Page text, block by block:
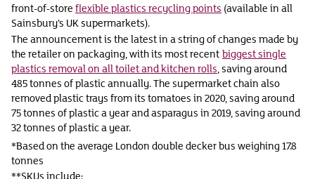
front-of-storeflexible plastics recycling points (available in all
Sainsbury’s UK supermarkets).
The announcement is the latest in a string of changes made by
the retailer on packaging, with its most recentbiggest single
plastics removal on all toilet and kitchen rolls, saving around
485 tonnes of plastic annually. The supermarket chain also
removed plastic trays from its tomatoes in 2020, saving around
75 tonnes of plastic a year and asparagus in 2019, saving around
32 tonnes of plastic a year.
*Based on the average London double decker bus weighing 17.8
tonnes
**SKUs include: